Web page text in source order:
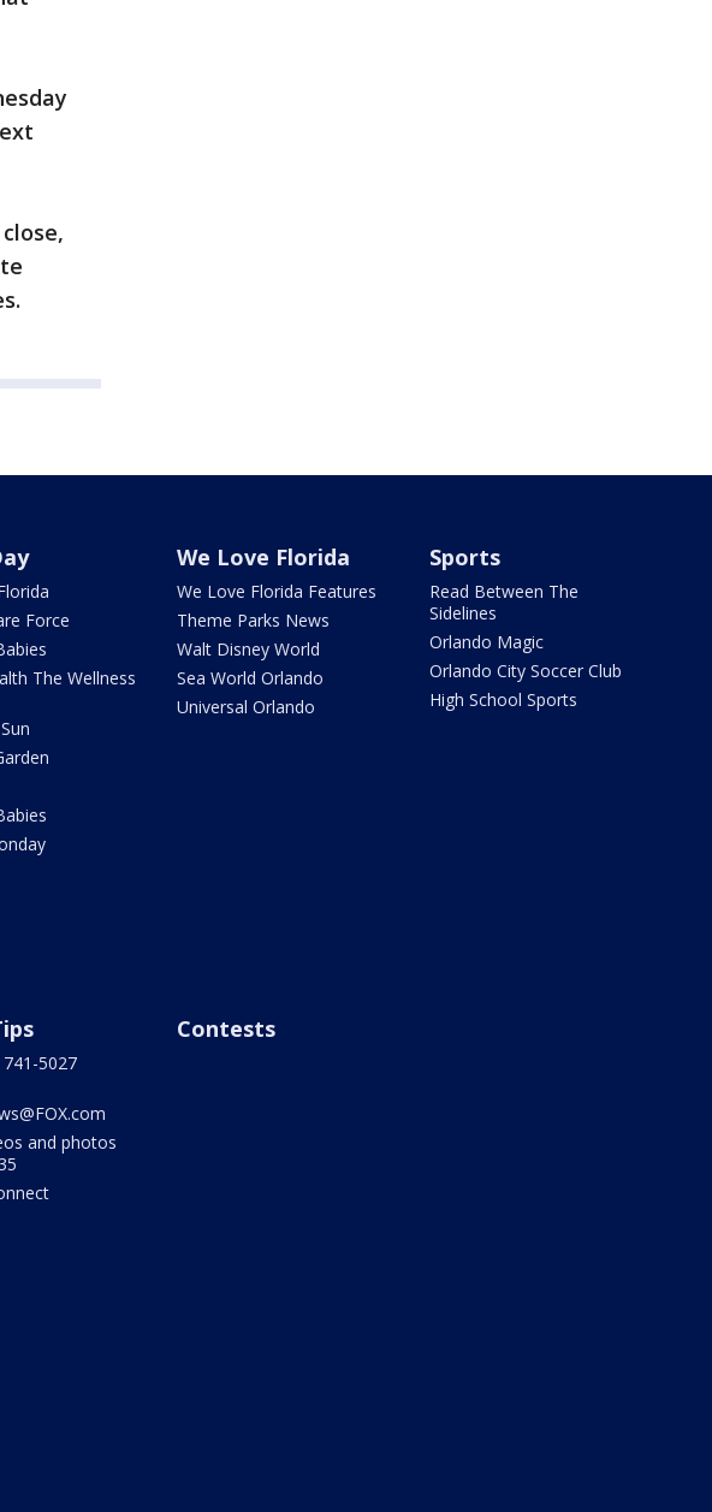
Force
The Wellness
We Love Florida
We Love Florida Features
Theme Parks News
Walt Disney World
Sea World Orlando
Universal Orlando
Sports
Read Between The
Sidelines
Orlando Magic
Orlando City Soccer Club
High School Sports
741-5027
and photos
Contests